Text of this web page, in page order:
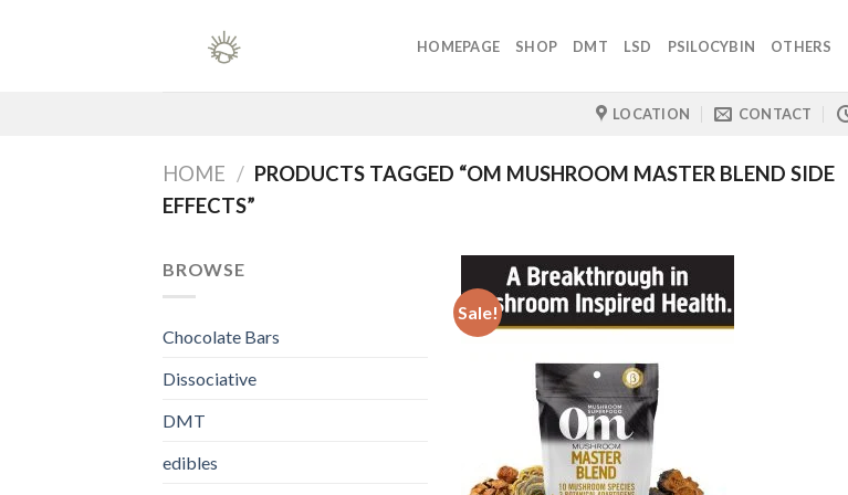
HOMEPAGE SHOP DMT LSD PSILOCYBIN OTHERS
LOCATION CONTACT
HOME / PRODUCTS TAGGED “OM MUSHROOM MASTER BLEND SIDE
EFFECTS”
BROWSE
Chocolate Bars
Dissociative
DMT
edibles
Sale!